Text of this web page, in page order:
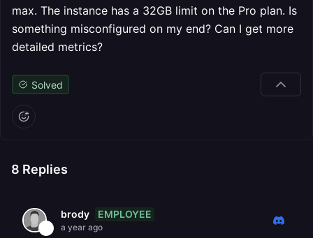
max. The instance has a 32GB limit on the Pro plan. Is
something misconfigured on my end? Can I get more
detailed metrics?
Solved
8 Replies
brody EMPLOYEE
a year ago